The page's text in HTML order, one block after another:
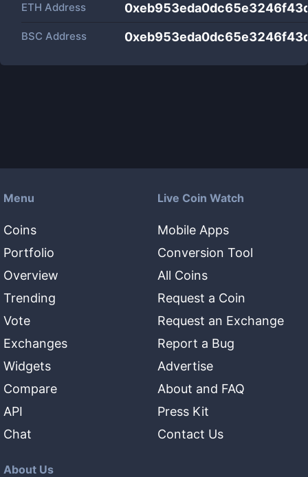
ETH Address
BSC Address
Menu
Coins
Portfolio
Overview
Trending
Vote
Exchanges
Widgets
Compare
API
Chat
Live Coin Watch
Mobile Apps
Conversion Tool
All Coins
Request a Coin
Request an Exchange
Report a Bug
Advertise
About and FAQ
Press Kit
Contact Us
About Us